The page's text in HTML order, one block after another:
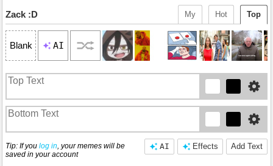
Top
Hot
My
Zack :D
Blank AI
Add Text
Effects
AI
Tip: If you log in , your memes will be
saved in your account